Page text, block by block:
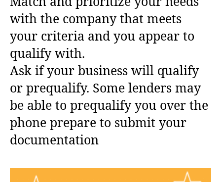
with the company that meets
your criteria and you appear to
qualify with.
Ask if your business will qualify
or prequalify. Some lenders may
be able to prequalify you over the
phone prepare to submit your
documentation